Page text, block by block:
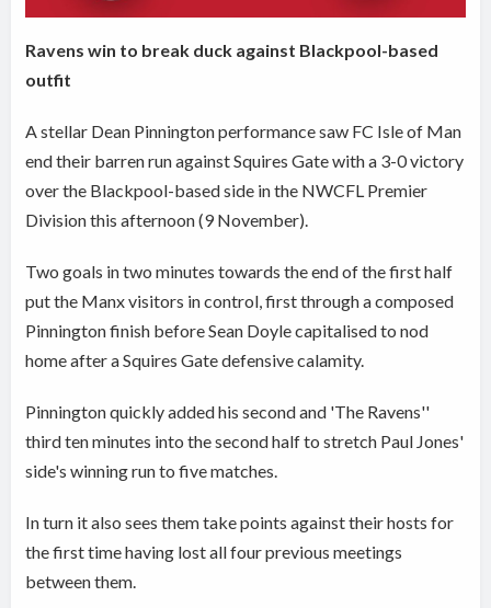
Ravens win to break duck against Blackpool-based
outfit
A stellar Dean Pinnington performance saw FC Isle of Man
end their barren run against Squires Gate with a 3-0 victory
over the Blackpool-based side in the NWCFL Premier
Division this afternoon (9 November).
Two goals in two minutes towards the end of the first half
put the Manx visitors in control, first through a composed
Pinnington finish before Sean Doyle capitalised to nod
home after a Squires Gate defensive calamity.
Pinnington quickly added his second and 'The Ravens''
third ten minutes into the second half to stretch Paul Jones'
side's winning run to five matches.
In turn it also sees them take points against their hosts for
the first time having lost all four previous meetings
between them.